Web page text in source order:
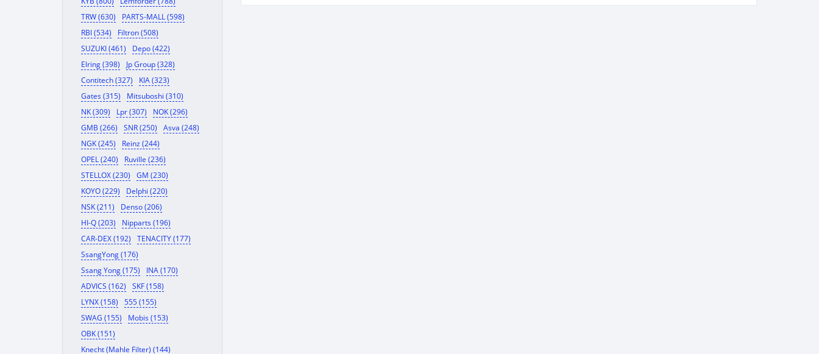
TRW (630)
PARTS-MALL (598)
RBI (534)
Filtron (508)
SUZUKI (461)
Depo (422)
Elring (398)
Jp Group (328)
Contitech (327)
KIA (323)
Gates (315)
Mitsuboshi (310)
NK (309)
Lpr (307)
NOK (296)
GMB (266)
SNR (250)
Asva (248)
NGK (245)
Reinz (244)
OPEL (240)
Ruville (236)
STELLOX (230)
GM (230)
KOYO (229)
Delphi (220)
NSK (211)
Denso (206)
HI-Q (203)
Nipparts (196)
CAR-DEX (192)
TENACITY (177)
SsangYong (176)
Ssang Yong (175)
INA (170)
ADVICS (162)
SKF (158)
LYNX (158)
555 (155)
SWAG (155)
Mobis (153)
OBK (151)
Knecht (Mahle Filter) (144)